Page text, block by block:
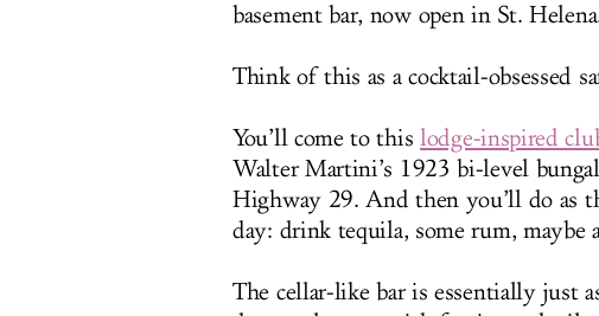
basement bar, now open in St.
Think of this as a cocktail-obsessed
You’ll come to this lodge-inspired
Walter Martini’s 1923 bi-level
Highway 29. And then you’ll do as
day: drink tequila, some rum, maybe
The cellar-like bar is essentially just